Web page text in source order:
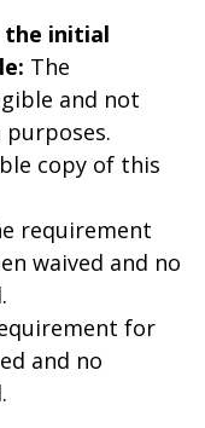
the initial
The
and not
copy of this
requirement
waived and no
for
and no